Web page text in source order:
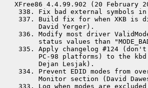
XFree86 4.4.99.902 (20 February
338. Fix bad external symbols
337. Build fix for when XKB is
      David Yerger).
336. Modify most driver
status values than
335. Apply changelog #124
PC-98 platforms) to the
      Dejan Lesjak).
334. Prevent EDID modes from
Monitor section (David
333. Log when modes are